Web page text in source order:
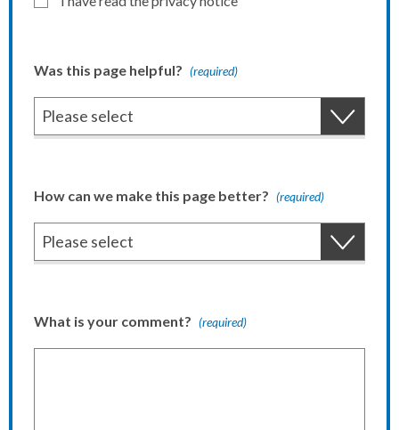
Was this page helpful? (required)
How can we make this page better? (required)
What is your comment? (required)